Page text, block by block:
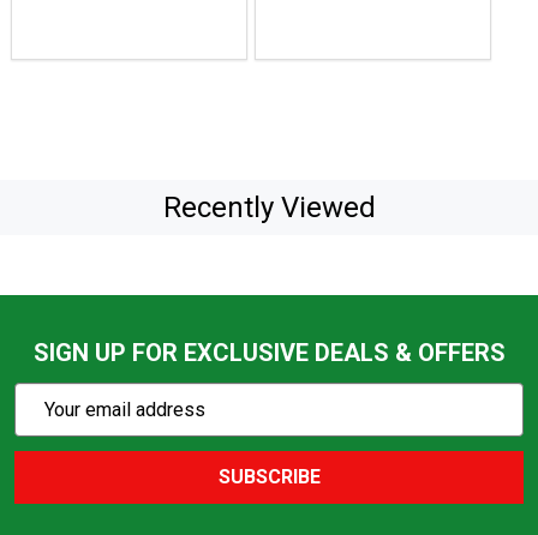
Recently Viewed
SIGN UP FOR EXCLUSIVE DEALS & OFFERS
Action
Email
SUBSCRIBE